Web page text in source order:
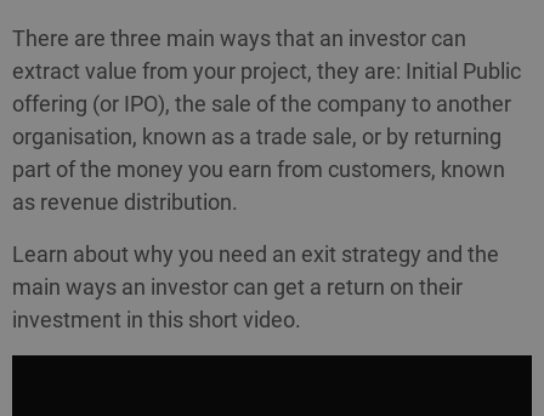
There are three main ways that an investor can
extract value from your project, they are: Initial Public
offering (or IPO), the sale of the company to another
organisation, known as a trade sale, or by returning
part of the money you earn from customers, known
as revenue distribution.
Learn about why you need an exit strategy and the
main ways an investor can get a return on their
investment in this short video.